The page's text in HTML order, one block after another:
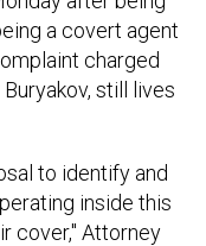
a covert agent
charged
still lives
to identify and
inside this
cover," Attorney